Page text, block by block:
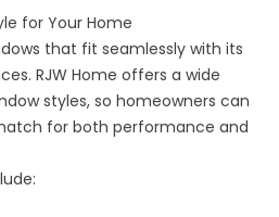
for Your Home
that fit seamlessly with its
RJW Home offers a wide
styles, so homeowners can
for both performance and